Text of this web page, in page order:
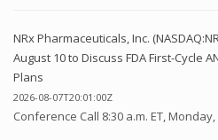
NRx Pharmaceuticals, Inc.
August 10 to Discuss FDA First-Cycle
Plans
2026-08-07T20:01:00Z
Conference Call 8:30 a.m. ET,